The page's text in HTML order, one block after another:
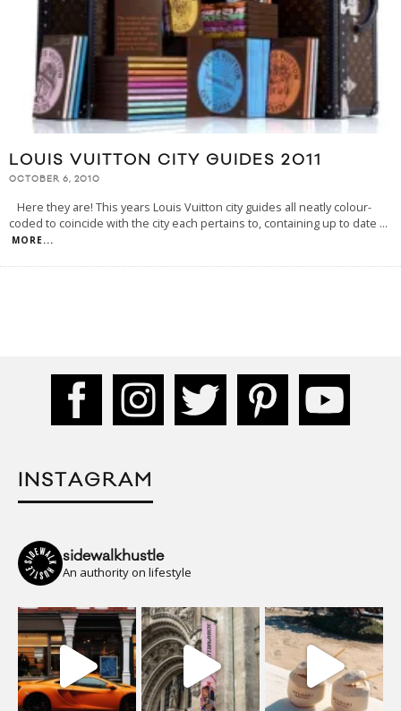
LOUIS VUITTON CITY GUIDES 2011
OCTOBER 6, 2010
Here they are! This years Louis Vuitton city guides all neatly colour-
coded to coincide with the city each pertains to, containing up to date ...
MORE...
INSTAGRAM
sidewalkhustle
An authority on lifestyle